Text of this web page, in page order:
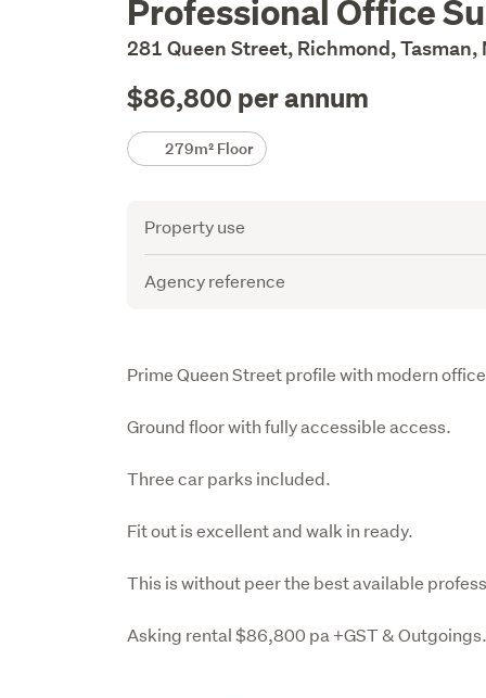
Description
Professional Office
281 Queen Street, Richmond,
$86,800 per annum
Details279m² Floor
Attribute
Property use
Agency reference
Prime Queen Street profile with modern
Ground floor with fully accessible access.
Three car parks included.
Fit out is excellent and walk in ready.
This is without peer the best available
Asking rental $86,800 pa +GST &